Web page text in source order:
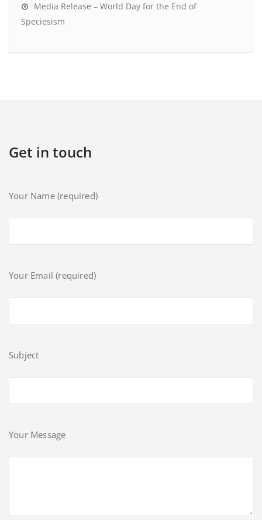
Media Release – World Day for the End of
Speciesism
Get in touch
Your Name (required)
Your Email (required)
Subject
Your Message